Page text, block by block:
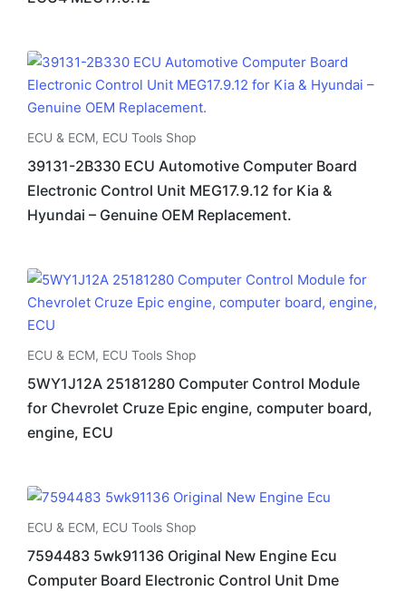
ECU & ECM, ECU Tools Shop
39131-2B330 ECU Automotive Computer Board
Electronic Control Unit MEG17.9.12 for Kia &
Hyundai – Genuine OEM Replacement.
ECU & ECM, ECU Tools Shop
5WY1J12A 25181280 Computer Control Module
for Chevrolet Cruze Epic engine, computer board,
engine, ECU
ECU & ECM, ECU Tools Shop
7594483 5wk91136 Original New Engine Ecu
Computer Board Electronic Control Unit Dme